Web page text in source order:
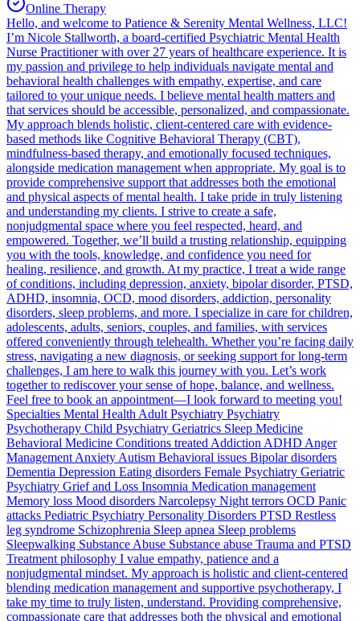
Online Therapy
Hello, and welcome to Patience & Serenity Mental Wellness, LLC!
I’m Nicole Stallworth, a board-certified Psychiatric Mental Health
Nurse Practitioner with over 27 years of healthcare experience. It is
my passion and privilege to help individuals navigate mental and
behavioral health challenges with empathy, expertise, and care
tailored to your unique needs. I believe mental health matters and
that services should be accessible, personalized, and compassionate.
My approach blends holistic, client-centered care with evidence-
based methods like Cognitive Behavioral Therapy (CBT),
mindfulness-based therapy, and emotionally focused techniques,
alongside medication management when appropriate. My goal is to
provide comprehensive support that addresses both the emotional
and physical aspects of mental health. I take pride in truly listening
and understanding my clients. I strive to create a safe,
nonjudgmental space where you feel respected, heard, and
empowered. Together, we’ll build a trusting relationship, equipping
you with the tools, knowledge, and confidence you need for
healing, resilience, and growth. At my practice, I treat a wide range
of conditions, including depression, anxiety, bipolar disorder, PTSD,
ADHD, insomnia, OCD, mood disorders, addiction, personality
disorders, sleep problems, and more. I specialize in care for children,
adolescents, adults, seniors, couples, and families, with services
offered conveniently through telehealth. Whether you’re facing daily
stress, navigating a new diagnosis, or seeking support for long-term
challenges, I am here to walk this journey with you. Let’s work
together to rediscover your sense of hope, balance, and wellness.
Feel free to book an appointment—I look forward to meeting you!
Specialties Mental Health Adult Psychiatry Psychiatry
Psychotherapy Child Psychiatry Geriatrics Sleep Medicine
Behavioral Medicine Conditions treated Addiction ADHD Anger
Management Anxiety Autism Behavioral issues Bipolar disorders
Dementia Depression Eating disorders Female Psychiatry Geriatric
Psychiatry Grief and Loss Insomnia Medication management
Memory loss Mood disorders Narcolepsy Night terrors OCD Panic
attacks Pediatric Psychiatry Personality Disorders PTSD Restless
leg syndrome Schizophrenia Sleep apnea Sleep problems
Sleepwalking Substance Abuse Substance abuse Trauma and PTSD
Treatment philosophy I value empathy, patience and a
nonjudgmental mindset. My approach is holistic and client-centered
blending medication management and supportive psychotherapy, I
take my time to truly listen, understand. Providing comprehensive,
compassionate care that addresses both the physical and emotional